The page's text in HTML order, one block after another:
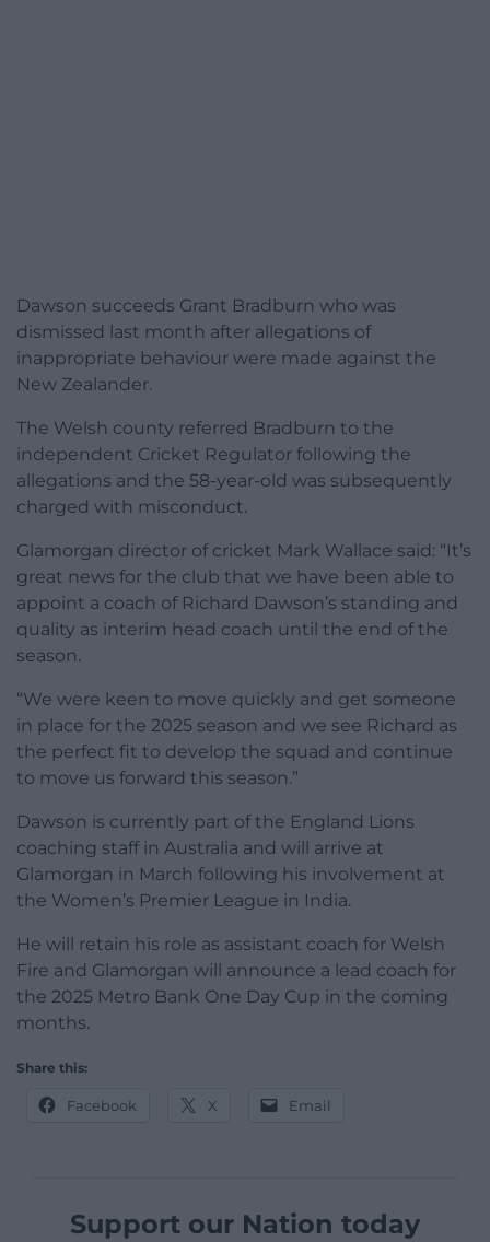
Dawson succeeds Grant Bradburn who was
dismissed last month after allegations of
inappropriate behaviour were made against the
New Zealander.
The Welsh county referred Bradburn to the
independent Cricket Regulator following the
allegations and the 58-year-old was subsequently
charged with misconduct.
Glamorgan director of cricket Mark Wallace said: “It’s
great news for the club that we have been able to
appoint a coach of Richard Dawson’s standing and
quality as interim head coach until the end of the
season.
“We were keen to move quickly and get someone
in place for the 2025 season and we see Richard as
the perfect fit to develop the squad and continue
to move us forward this season.”
Dawson is currently part of the England Lions
coaching staff in Australia and will arrive at
Glamorgan in March following his involvement at
the Women’s Premier League in India.
He will retain his role as assistant coach for Welsh
Fire and Glamorgan will announce a lead coach for
the 2025 Metro Bank One Day Cup in the coming
months.
Share this:
Facebook X Email
Support our Nation today